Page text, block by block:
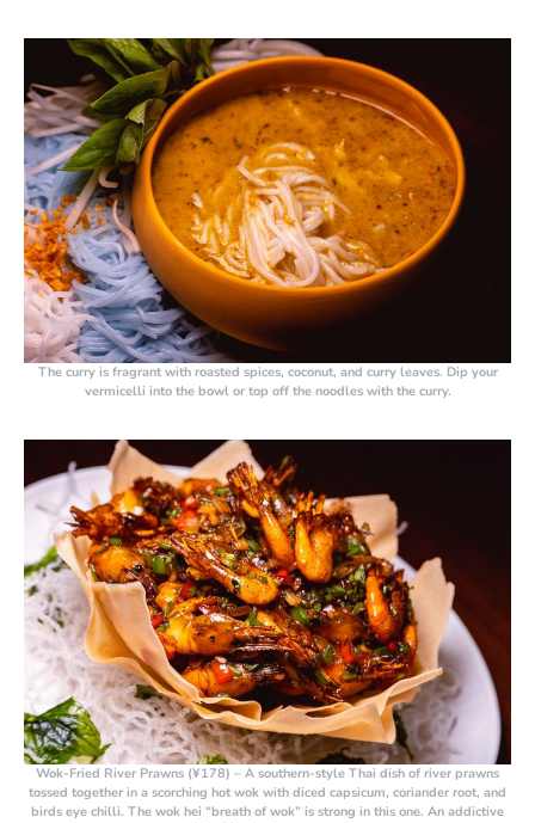
The curry is fragrant with roasted spices, coconut, and curry leaves. Dip your
vermicelli into the bowl or top off the noodles with the curry.
Wok-Fried River Prawns (¥178) – A southern-style Thai dish of river prawns
tossed together in a scorching hot wok with diced capsicum, coriander root, and
birds eye chilli. The wok hei “breath of wok” is strong in this one. An addictive